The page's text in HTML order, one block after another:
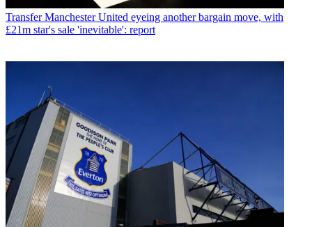
Transfer Manchester United eyeing another bargain move, with
£21m star's sale 'inevitable': report